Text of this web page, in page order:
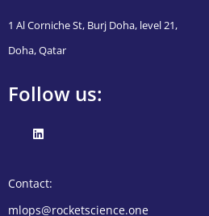
1 Al Corniche St, Burj Doha, level 21,
Doha, Qatar
Follow us:
Contact:
mlops@rocketscience.one